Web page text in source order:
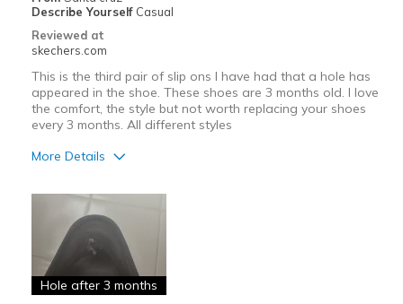
View On Shoes
I'm Into Shoes
Describe Yourself Casual
Reviewed at
skechers.com
This is the third pair of slip ons I have had that a hole has
appeared in the shoe. These shoes are 3 months old. I love
the comfort, the style but not worth replacing your shoes
every 3 months. All different styles
More Details
Attractive Design
Comfortable
Cons
Hole after 3 months